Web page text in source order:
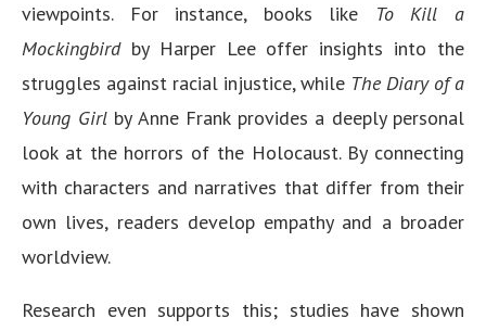
viewpoints. For instance, books like To Kill a
Mockingbirdby Harper Lee offer insights into the
struggles against racial injustice, while The Diary of a
Young Girlby Anne Frank provides a deeply personal
look at the horrors of the Holocaust. By connecting
with characters and narratives that differ from their
own lives, readers develop empathy and a broader
worldview.
Research even supports this; studies have shown